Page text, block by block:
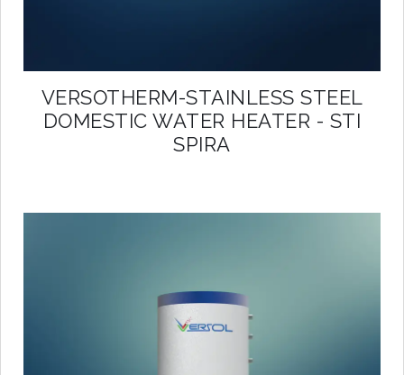
VERSOTHERM-STAINLESS STEEL
DOMESTIC WATER HEATER - STI
SPIRA